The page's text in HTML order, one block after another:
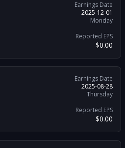
Earnings Date
2025-12-01
Monday
Reported EPS
$0.00
Earnings Date
2025-08-28
Thursday
Reported EPS
$0.00